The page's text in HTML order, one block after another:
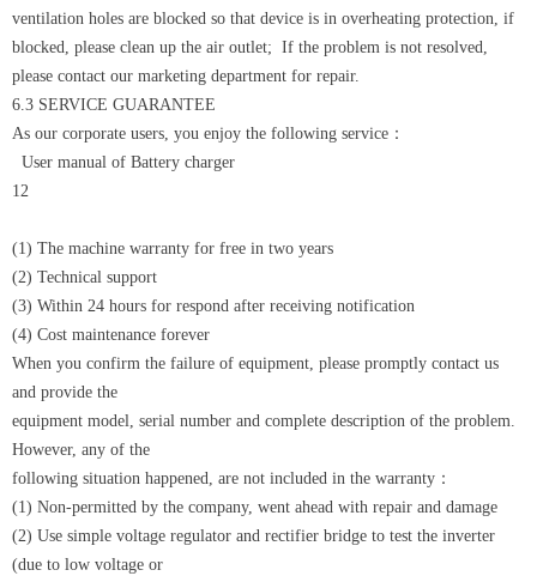
ventilation holes are blocked so that device is in overheating protection, if
blocked, please clean up the air outlet; If the problem is not resolved,
please contact our marketing department for repair.
6.3 SERVICE GUARANTEE
As our corporate users, you enjoy the following service：
User manual of Battery charger
12
(1) The machine warranty for free in two years
(2) Technical support
(3) Within 24 hours for respond after receiving notification
(4) Cost maintenance forever
When you confirm the failure of equipment, please promptly contact us
and provide the
equipment model, serial number and complete description of the problem.
However, any of the
following situation happened, are not included in the warranty：
(1) Non-permitted by the company, went ahead with repair and damage
(2) Use simple voltage regulator and rectifier bridge to test the inverter
(due to low voltage or